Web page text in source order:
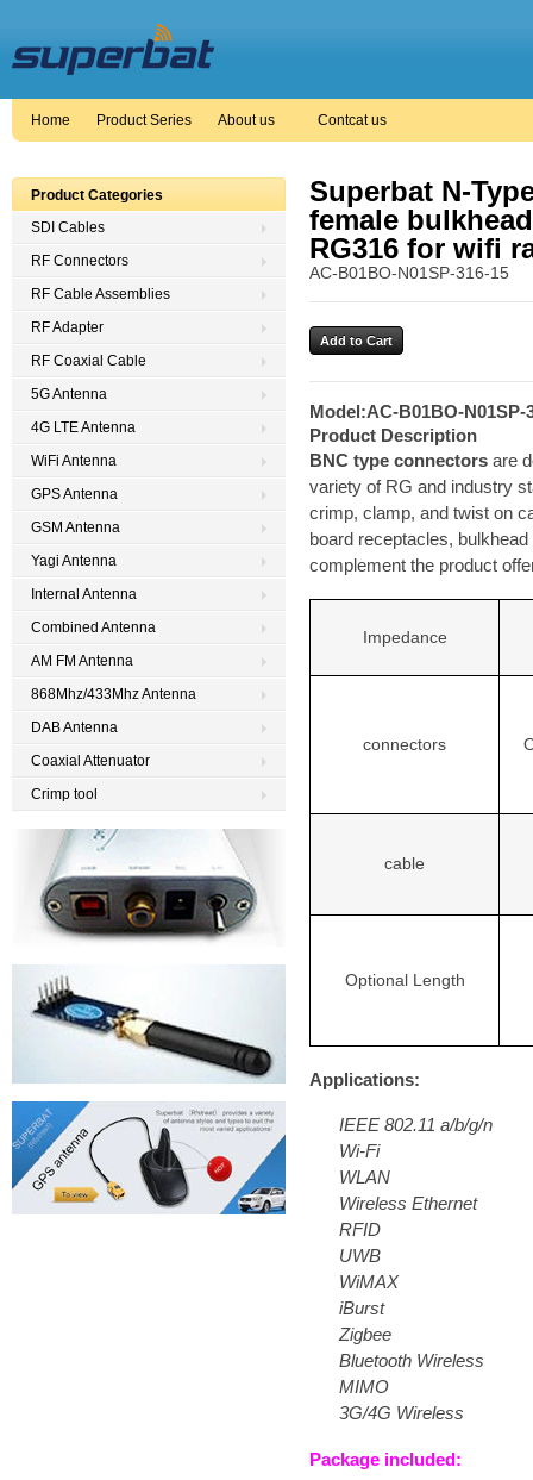
Home Product Series About us Contcat us
Superbat N-
female
RG316 for wifi
AC-B01BO-N01SP-316-15
Model:AC-B01BO-N01SP-
Product Description
BNC type connectors are
variety of RG and industry
crimp, clamp, and twist on
board receptacles,
complement the product
Impedance
connectors
cable
Optional Length
Applications:
IEEE 802.11 a/b/g/n
Wi-Fi
WLAN
Wireless Ethernet
RFID
UWB
WiMAX
iBurst
Zigbee
Bluetooth Wireless
MIMO
3G/4G Wireless
Package included:
Product Categories
SDI Cables
RF Connectors
RF Cable Assemblies
RF Adapter
RF Coaxial Cable
5G Antenna
4G LTE Antenna
WiFi Antenna
GPS Antenna
GSM Antenna
Yagi Antenna
Internal Antenna
Combined Antenna
AM FM Antenna
868Mhz/433Mhz Antenna
DAB Antenna
Coaxial Attenuator
Crimp tool